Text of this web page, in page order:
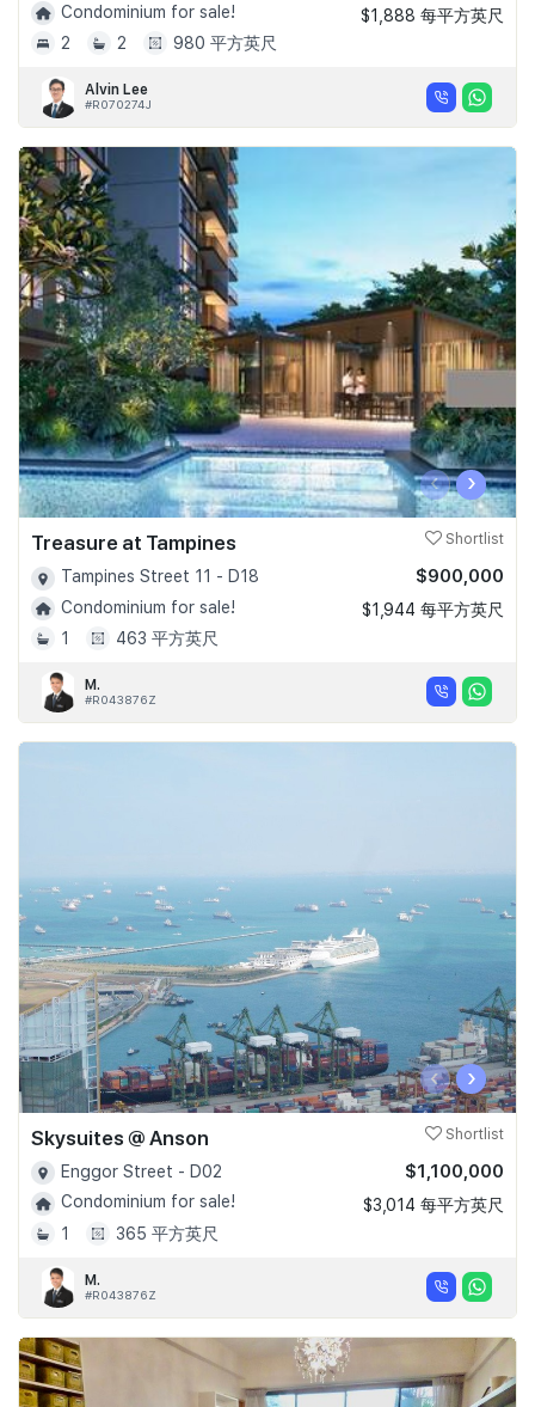
Condominium for sale!
2
2 980 平方英尺
$1,888 每平方英尺
Alvin Lee
#R070274J
‹ ›
Treasure at Tampines Shortlist
Tampines Street 11 - D18
Condominium for sale!
1
463 平方英尺
$900,000
$1,944 每平方英尺
M.
#R043876Z
‹ ›
Skysuites @ Anson Shortlist
Enggor Street - D02
Condominium for sale!
1
365 平方英尺
$1,100,000
$3,014 每平方英尺
M.
#R043876Z